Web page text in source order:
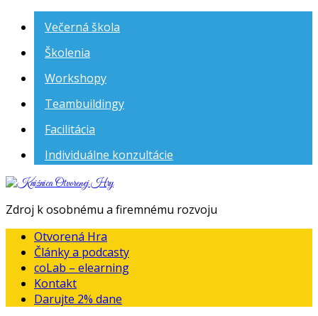
Večerná škola
Školenia
Workshopy
Teambuildingy
Facilitácia
Individuálne konzultácie
Knižnica
Hry
Zdroj k osobnému a firemnému rozvoju
Otvorená Hra
Články a podcasty
coLab – elearning
Kontakt
Darujte 2% dane